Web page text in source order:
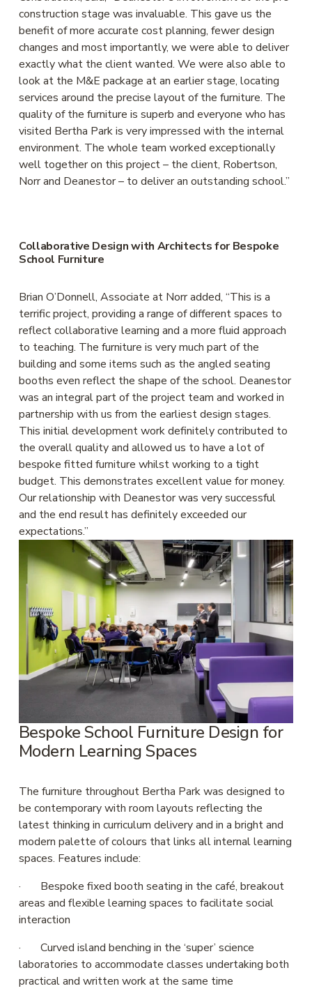
construction stage was invaluable. This gave us the
benefit of more accurate cost planning, fewer design
changes and most importantly, we were able to deliver
exactly what the client wanted. We were also able to
look at the M&E package at an earlier stage, locating
services around the precise layout of the furniture. The
quality of the furniture is superb and everyone who has
visited Bertha Park is very impressed with the internal
environment. The whole team worked exceptionally
well together on this project – the client, Robertson,
Norr and Deanestor – to deliver an outstanding school.”
Collaborative Design with Architects for Bespoke
School Furniture
Brian O’Donnell, Associate at Norr added, “This is a
terrific project, providing a range of different spaces to
reflect collaborative learning and a more fluid approach
to teaching. The furniture is very much part of the
building and some items such as the angled seating
booths even reflect the shape of the school. Deanestor
was an integral part of the project team and worked in
partnership with us from the earliest design stages.
This initial development work definitely contributed to
the overall quality and allowed us to have a lot of
bespoke fitted furniture whilst working to a tight
budget. This demonstrates excellent value for money.
Our relationship with Deanestor was very successful
and the end result has definitely exceeded our
expectations.”
Bespoke School Furniture Design for
Modern Learning Spaces
The furniture throughout Bertha Park was designed to
be contemporary with room layouts reflecting the
latest thinking in curriculum delivery and in a bright and
modern palette of colours that links all internal learning
spaces. Features include:
·       Bespoke fixed booth seating in the café, breakout
areas and flexible learning spaces to facilitate social
interaction
·       Curved island benching in the ‘super’ science
laboratories to accommodate classes undertaking both
practical and written work at the same time